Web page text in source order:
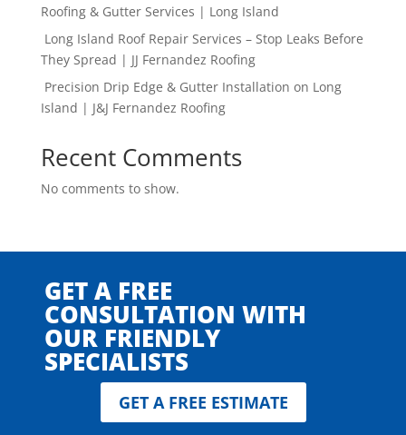
Roofing & Gutter Services | Long Island
Long Island Roof Repair Services – Stop Leaks Before
They Spread | JJ Fernandez Roofing
Precision Drip Edge & Gutter Installation on Long
Island | J&J Fernandez Roofing
Recent Comments
No comments to show.
GET A FREE
CONSULTATION WITH
OUR FRIENDLY
SPECIALISTS
GET A FREE ESTIMATE